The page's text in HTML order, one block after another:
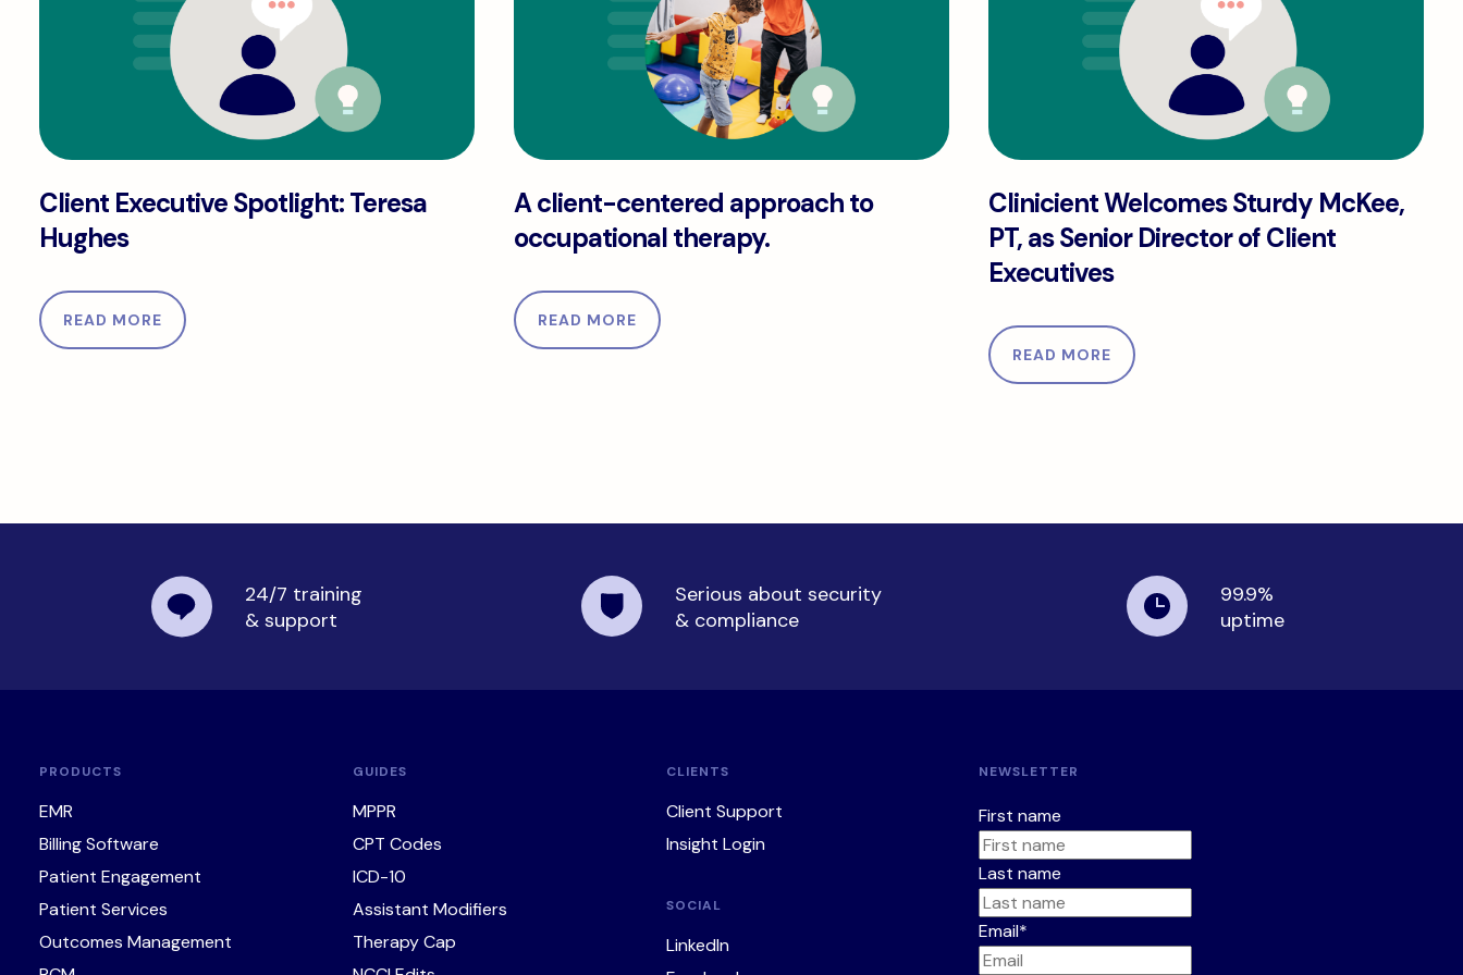
Client Executive Spotlight: Teresa
Hughes
READ MORE
A client-centered approach to
occupational therapy.
READ MORE
Clinicient Welcomes Sturdy McKee,
PT, as Senior Director of Client
Executives
READ MORE
24/7 training
& support
Serious about security
& compliance
99.9%
uptime
PRODUCTS
EMR
Billing Software
Patient Engagement
Patient Services
Outcomes Management
GUIDES
MPPR
CPT Codes
ICD-10
Assistant Modifiers
Therapy Cap
CLIENTS
Client Support
Insight Login
SOCIAL
LinkedIn
NEWSLETTER
First name
Last name
Email*